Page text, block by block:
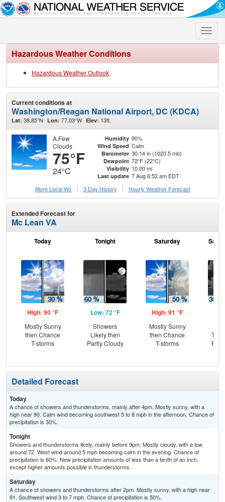
Toggle
Hazardous Weather Conditions
Hazardous Weather Outlook
Current conditions at
Washington/Reagan National Airport, DC (KDCA)
Lat: 38.85°N Lon: 77.03°W Elev: 13ft.
A Few
Clouds
75°F
24°C
Humidity 90%
Wind Speed Calm
Barometer 30.14 in (1020.5 mb)
Dewpoint 72°F (22°C)
Visibility 10.00 mi
Last update 7 Aug 6:52 am EDT
More Local Wx
3 Day History Hourly Weather Forecast
Extended Forecast for
Mc Lean VA
Today
High: 90 °F
Mostly Sunny
then Chance
T-storms
Tonight
Low: 72 °F
Showers
Likely then
Partly Cloudy
Saturday
High: 91 °F
Mostly Sunny
then Chance
T-storms
T-
Detailed Forecast
Today
A chance of showers and thunderstorms, mainly after 4pm. Mostly sunny, with a
high near 90. Calm wind becoming southwest 5 to 8 mph in the afternoon. Chance of
precipitation is 30%.
Tonight
Showers and thunderstorms likely, mainly before 9pm. Mostly cloudy, with a low
around 72. West wind around 5 mph becoming calm in the evening. Chance of
precipitation is 60%. New precipitation amounts of less than a tenth of an inch,
except higher amounts possible in thunderstorms.
Saturday
A chance of showers and thunderstorms after 2pm. Mostly sunny, with a high near
91. Southwest wind 3 to 7 mph. Chance of precipitation is 50%.